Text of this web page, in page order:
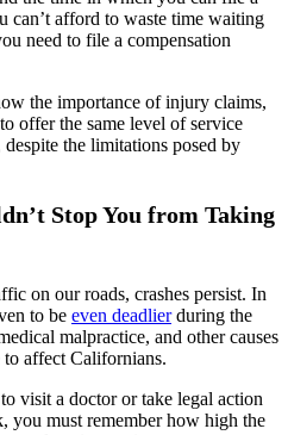
afford to waste time waiting
need to file a compensation
the importance of injury claims,
offer the same level of service
the limitations posed by
Stop You from Taking
on our roads, crashes persist. In
to be even deadlierduring the
malpractice, and other causes
affect Californians.
visit a doctor or take legal action
you must remember how high the